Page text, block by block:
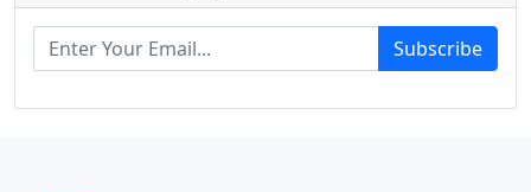
Subscribe